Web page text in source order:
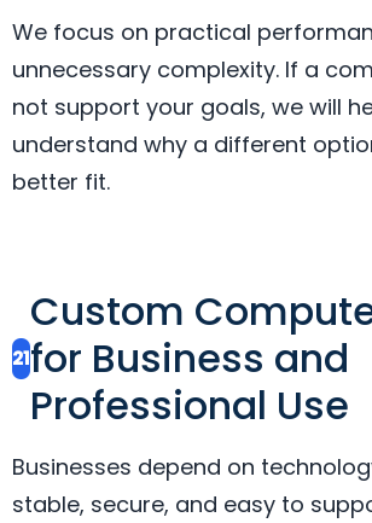
We focus on practical
unnecessary complexity. If a
not support your goals, we will
understand why a different
better fit.
21
Custom
for Business and
Professional Use
Businesses depend on
stable, secure, and easy to